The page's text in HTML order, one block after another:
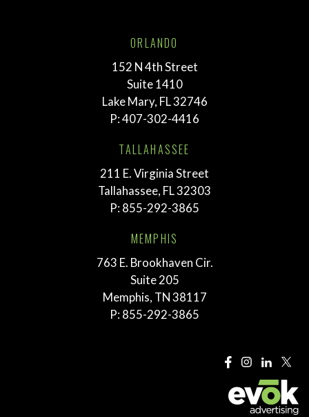
ORLANDO
152 N 4th Street
Suite 1410
Lake Mary, FL 32746
P:407-302-4416
TALLAHASSEE
211 E. Virginia Street
Tallahassee, FL 32303
P: 855-292-3865
MEMPHIS
763 E. Brookhaven Cir.
Suite 205
Memphis, TN 38117
P: 855-292-3865